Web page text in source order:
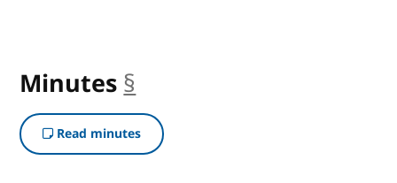
Minutes §
Read minutes